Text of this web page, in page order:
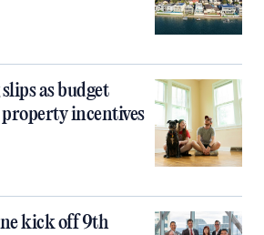
as budget
incentives
kick off 9th